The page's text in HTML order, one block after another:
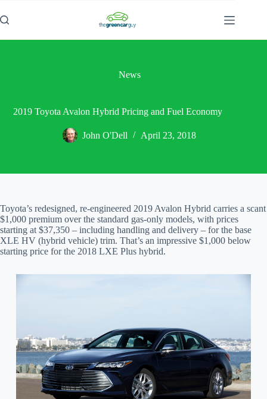
to
content
News
2019 Toyota Avalon Hybrid Pricing and Fuel Economy
John O'Dell April 23, 2018
Toyota’s redesigned, re-engineered 2019 Avalon Hybrid carries a scant
$1,000 premium over the standard gas-only models, with prices
starting at $37,350 – including handling and delivery – for the base
XLE HV (hybrid vehicle) trim. That’s an impressive $1,000 below
starting price for the 2018 LXE Plus hybrid.